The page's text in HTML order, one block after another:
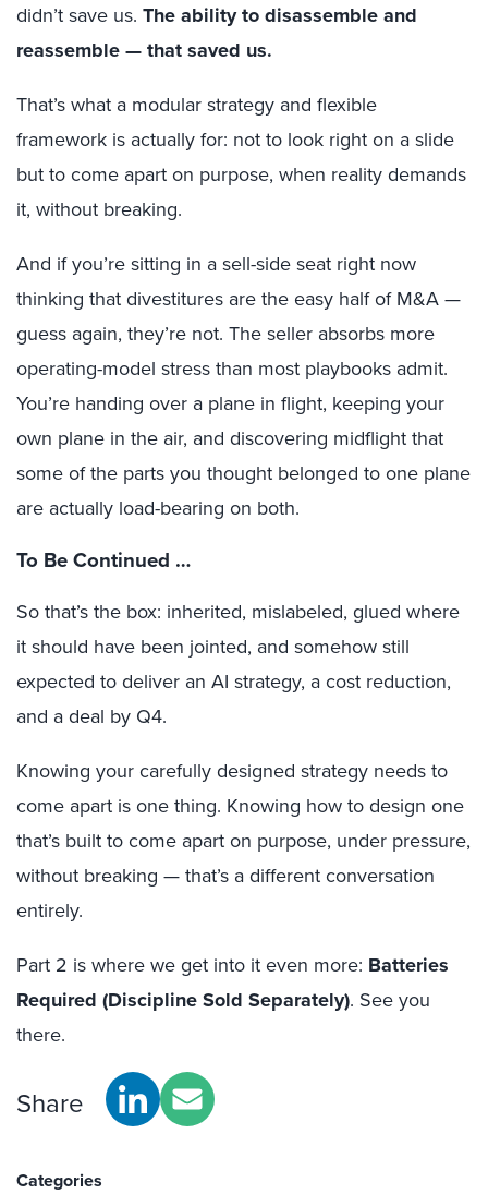
didn’t save us. The ability to disassemble and
reassemble — that saved us.
That’s what a modular strategy and flexible
framework is actually for: not to look right on a slide
but to come apart on purpose, when reality demands
it, without breaking.
And if you’re sitting in a sell-side seat right now
thinking that divestitures are the easy half of M&A —
guess again, they’re not. The seller absorbs more
operating-model stress than most playbooks admit.
You’re handing over a plane in flight, keeping your
own plane in the air, and discovering midflight that
some of the parts you thought belonged to one plane
are actually load-bearing on both.
To Be Continued …
So that’s the box: inherited, mislabeled, glued where
it should have been jointed, and somehow still
expected to deliver an AI strategy, a cost reduction,
and a deal by Q4.
Knowing your carefully designed strategy needs to
come apart is one thing. Knowing how to design one
that’s built to come apart on purpose, under pressure,
without breaking — that’s a different conversation
entirely.
Part 2 is where we get into it even more: Batteries
Required (Discipline Sold Separately). See you
there.
Share
Categories